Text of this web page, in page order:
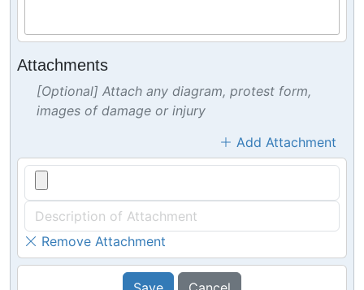
Attachments
[Optional] Attach any diagram, protest form,
images of damage or injury
Add Attachment
Remove Attachment